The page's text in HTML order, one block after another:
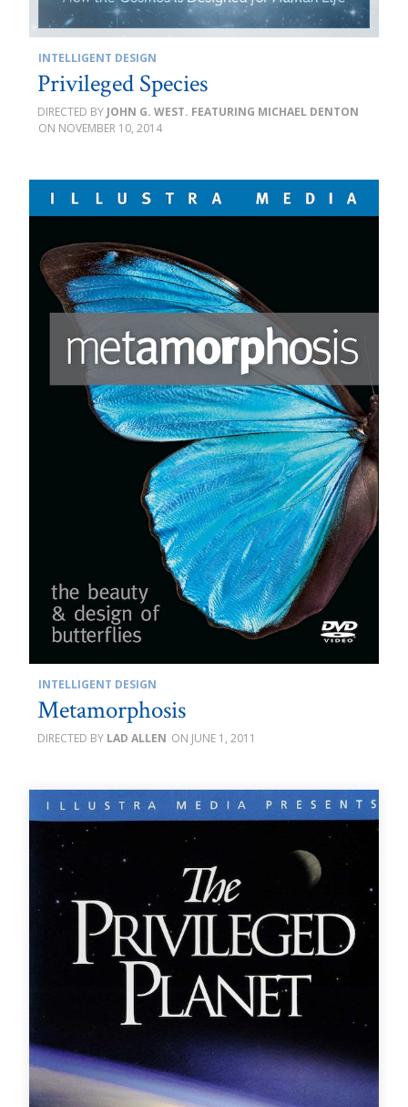
INTELLIGENT DESIGN
Privileged Species
JOHN G. WEST. FEATURING MICHAEL DENTON
NOVEMBER 10, 2014
INTELLIGENT DESIGN
Metamorphosis
LAD ALLEN JUNE 1, 2011